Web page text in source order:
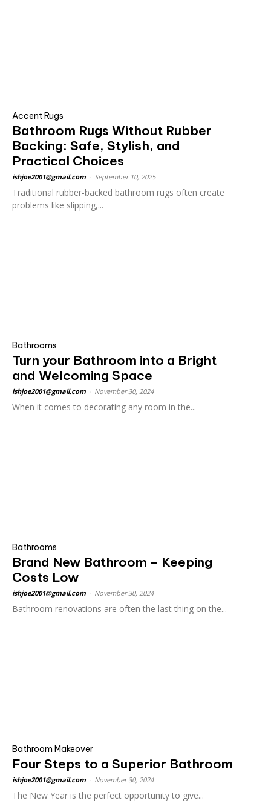
Accent Rugs
Bathroom Rugs Without Rubber
Backing: Safe, Stylish, and
Practical Choices
ishjoe2001@gmail.com September 10, 2025
Traditional rubber-backed bathroom rugs often create
problems like slipping,...
Bathrooms
Turn your Bathroom into a Bright
and Welcoming Space
ishjoe2001@gmail.com November 30, 2024
When it comes to decorating any room in the...
Bathrooms
Brand New Bathroom – Keeping
Costs Low
ishjoe2001@gmail.com November 30, 2024
Bathroom renovations are often the last thing on the...
Bathroom Makeover
Four Steps to a Superior Bathroom
ishjoe2001@gmail.com November 30, 2024
The New Year is the perfect opportunity to give...